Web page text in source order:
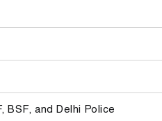
and Delhi Police